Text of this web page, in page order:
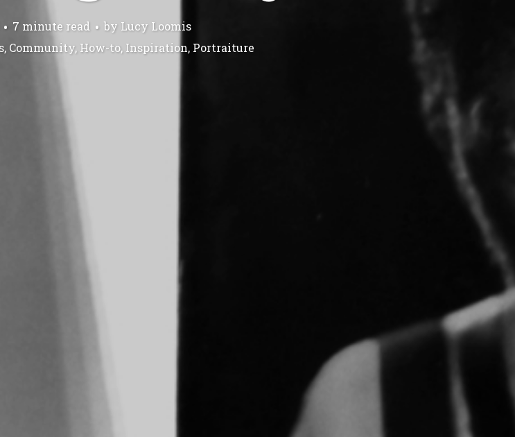
7 minute read by Lucy Loomis
, Community, How-to, Inspiration, Portraiture